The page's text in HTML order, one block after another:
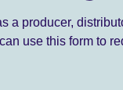
a producer,
use this form to